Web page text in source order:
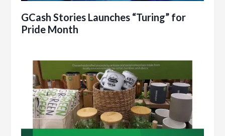
GCash Stories Launches “Turing” for
Pride Month